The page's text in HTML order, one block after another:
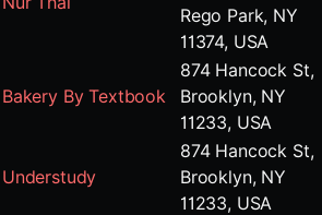
Rego Park, NY
11374, USA
Bakery By Textbook
874 Hancock St,
Brooklyn, NY
11233, USA
Understudy
874 Hancock St,
Brooklyn, NY
11233, USA